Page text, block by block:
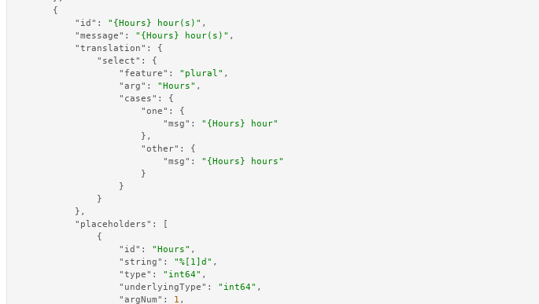
{
"id" : "{Hours} hour(s)" ,
"message" : "{Hours} hour(s)" ,
"translation" :
{
"select" :
{
"feature" : "plural" ,
"arg" : "Hours" ,
"cases" :
{
"one" :
{
"msg" :
"{Hours} hour"
} ,
"other" :
{
"msg" :
"{Hours} hours"
}
}
}
} ,
"placeholders" :
[
{
"id" : "Hours" ,
"string" : "%[1]d" ,
"type" : "int64" ,
"underlyingType" : "int64" ,
"argNum" : 1 ,